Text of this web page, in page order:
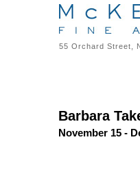
55 Orchard Street,
Barbara
November 15 -